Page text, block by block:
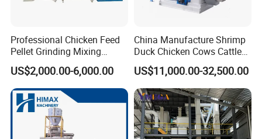
Professional Chicken Feed
Pellet Grinding Mixing
Making Machine Animal
Feed Pressing Line
US$2,000.00-6,000.00
China Manufacture Shrimp
Duck Chicken Cows Cattle
Livestock Fish Poultry Pig
Animal Feed Pellet Mill Feed
Pellet Making Machine
Pellet Press for Sale
US$11,000.00-32,500.00